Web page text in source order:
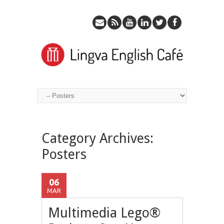
Category Archives:
Posters
06
MAR
Multimedia Lego®